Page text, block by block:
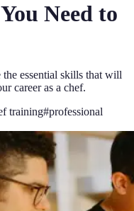
Need to
essential skills that will
career as a chef.
training#professional